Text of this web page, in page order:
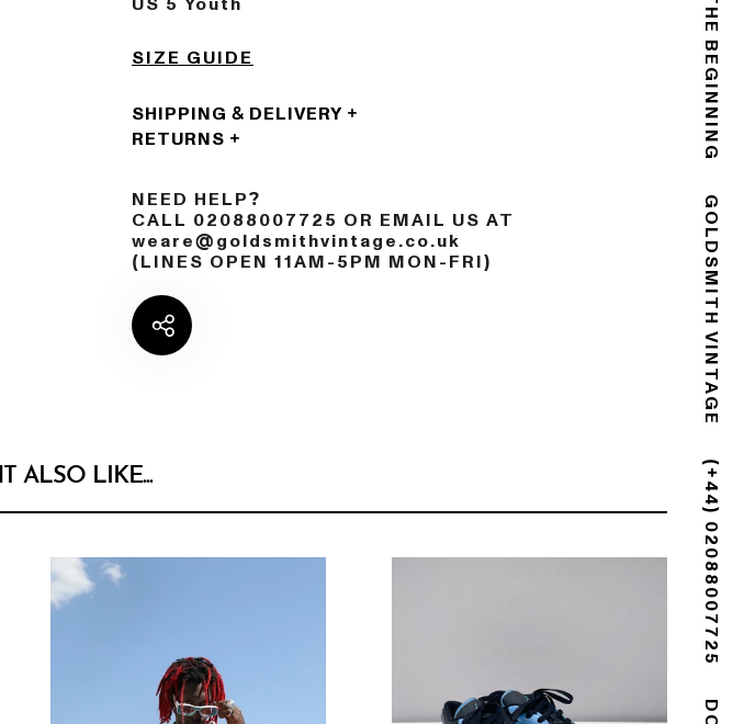
GOLDSMITH VINTAGE
(+44) 02088007725
SIZE GUIDE
SHIPPING & DELIVERY
RETURNS
NEED HELP?
CALL 02088007725 OR EMAIL US AT
weare@goldsmithvintage.co.uk
(LINES OPEN 11AM-5PM MON-FRI)
ALSO LIKE...